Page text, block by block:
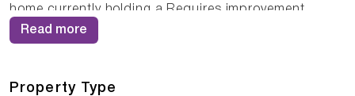
home currently holding a Requires improvement
rating. The compassionate staff at The Elms Care
ensure that care plans are personalised and
Read more
Property Type